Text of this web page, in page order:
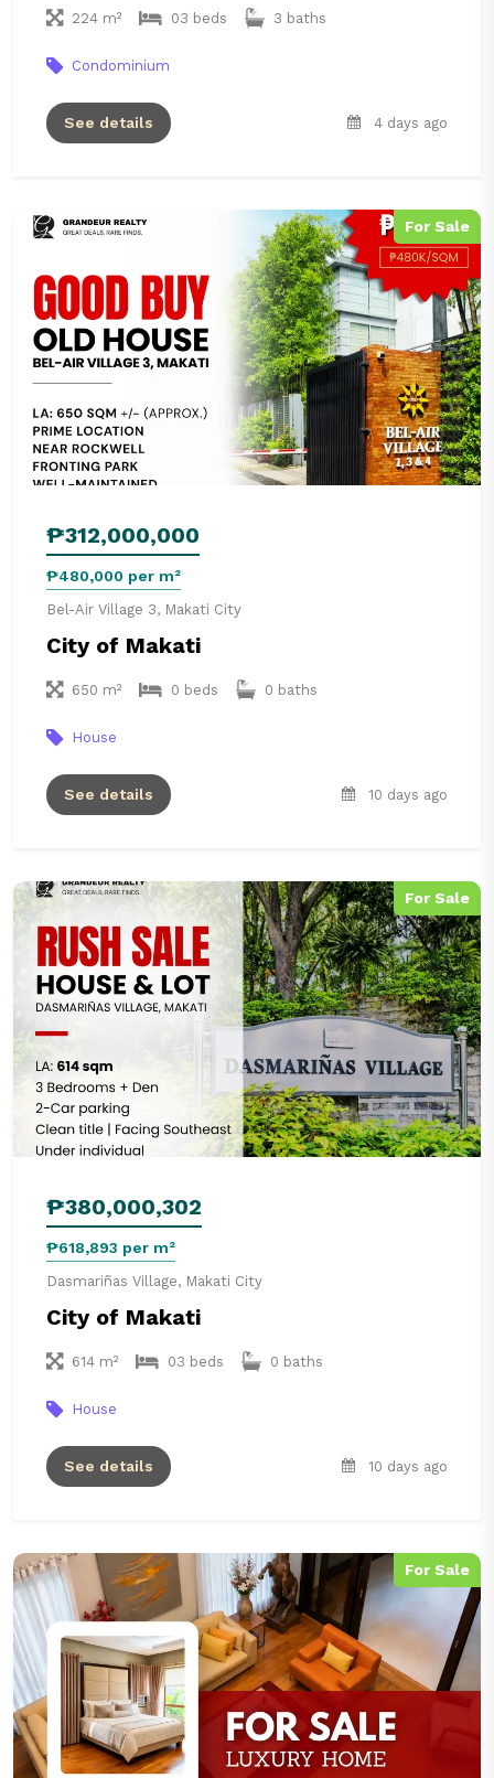
224 m² 03 beds 3 baths
Condominium
See details 4 days ago
For Sale
₱312,000,000
₱480,000 per m²
Bel-Air Village 3, Makati City
City of Makati
650 m² 0 beds 0 baths
House
See details 10 days ago
For Sale
₱380,000,302
₱618,893 per m²
Dasmariñas Village, Makati City
City of Makati
614 m² 03 beds 0 baths
House
See details 10 days ago
For Sale